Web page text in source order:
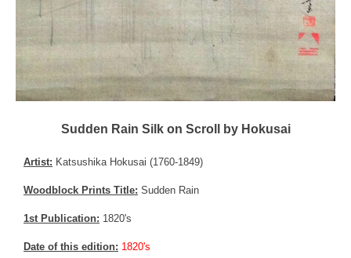
Sudden Rain Silk on Scroll by Hokusai
Artist: Katsushika Hokusai (1760-1849)
Woodblock Prints Title: Sudden Rain
1st Publication: 1820's
Date of this edition: 1820's